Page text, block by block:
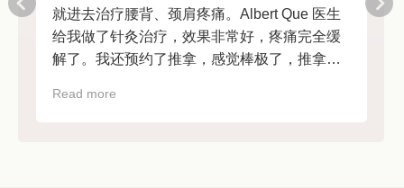
就进去治疗腰背、颈肩疼痛。Albert Que 医生
给我做了针灸治疗，效果非常好，疼痛完全缓
解了。我还预约了推拿，感觉棒极了，推拿后
Read more